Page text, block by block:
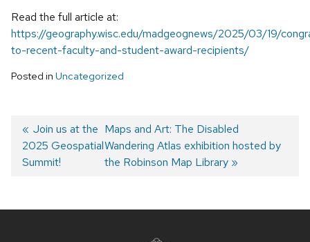
Read the full article at:
https://geography.wisc.edu/madgeognews/2025/03/19/
to-recent-faculty-and-student-award-recipients/
Posted in Uncategorized
Post
Previous
post:
Join us at the
2025 Geospatial
Summit!
Next
post:
Maps and Art: The Disabled
Wandering Atlas exhibition hosted by
the Robinson Map Library